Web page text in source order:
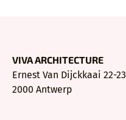
VIVA ARCHITECTURE
Ernest Van Dijckkaai 22-23
2000 Antwerp